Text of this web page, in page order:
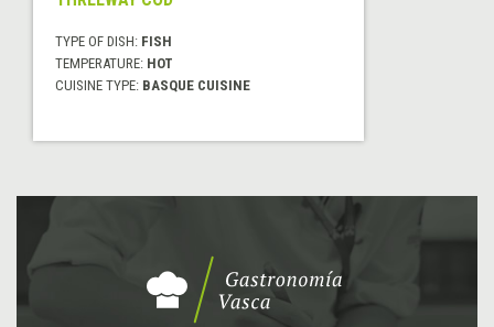
TYPE OF DISH: FISH
TEMPERATURE: HOT
CUISINE TYPE: BASQUE CUISINE